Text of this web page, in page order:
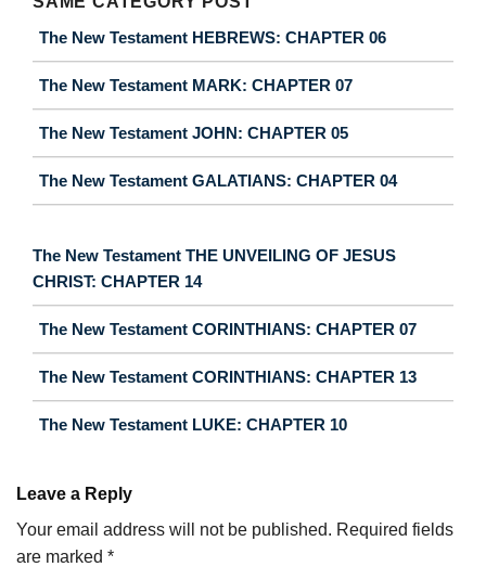
The New Testament HEBREWS: CHAPTER 06
The New Testament MARK: CHAPTER 07
The New Testament JOHN: CHAPTER 05
The New Testament GALATIANS: CHAPTER 04
The New Testament THE UNVEILING OF JESUS
CHRIST: CHAPTER 14
The New Testament CORINTHIANS: CHAPTER 07
The New Testament CORINTHIANS: CHAPTER 13
The New Testament LUKE: CHAPTER 10
Leave a Reply
Your email address will not be published. Required fields
are marked *